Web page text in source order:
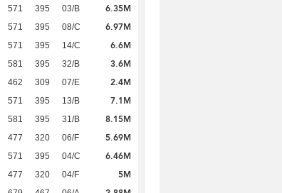
571 395 03/B 6.35M
571 395 08/C 6.97M
571 395 14/C 6.6M
581 395 32/B 3.6M
462 309 07/E 2.4M
571 395 13/B 7.1M
581 395 31/B 8.15M
477 320 06/F 5.69M
571 395 04/C 6.46M
477 320 04/F 5M